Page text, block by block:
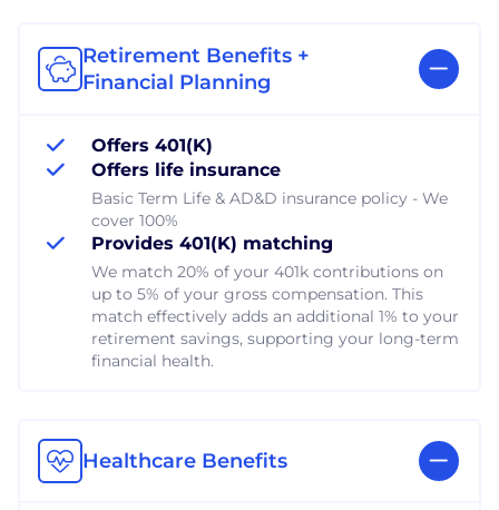
Retirement Benefits +
Financial Planning
Offers 401(K)
Offers life insurance
Basic Term Life & AD&D insurance policy - We
cover 100%
Provides 401(K) matching
We match 20% of your 401k contributions on
up to 5% of your gross compensation. This
match effectively adds an additional 1% to your
retirement savings, supporting your long-term
financial health.
Healthcare Benefits